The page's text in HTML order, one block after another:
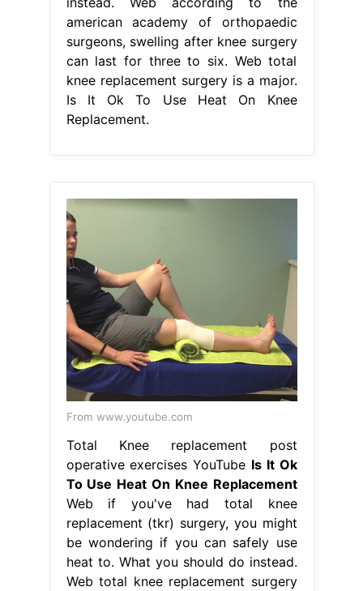
american academy of orthopaedic
surgeons, swelling after knee surgery
can last for three to six. Web total
knee replacement surgery is a major.
Is It Ok To Use Heat On Knee
Replacement.
From www.youtube.com
Total Knee replacement post
operative exercises YouTube Is It Ok
To Use Heat On Knee Replacement
Web if you've had total knee
replacement (tkr) surgery, you might
be wondering if you can safely use
heat to. What you should do instead.
Web total knee replacement surgery